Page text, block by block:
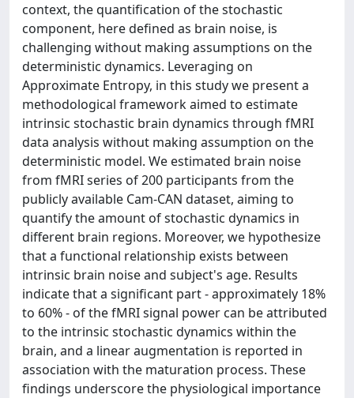
context, the quantification of the stochastic
component, here defined as brain noise, is
challenging without making assumptions on the
deterministic dynamics. Leveraging on
Approximate Entropy, in this study we present a
methodological framework aimed to estimate
intrinsic stochastic brain dynamics through fMRI
data analysis without making assumption on the
deterministic model. We estimated brain noise
from fMRI series of 200 participants from the
publicly available Cam-CAN dataset, aiming to
quantify the amount of stochastic dynamics in
different brain regions. Moreover, we hypothesize
that a functional relationship exists between
intrinsic brain noise and subject's age. Results
indicate that a significant part - approximately 18%
to 60% - of the fMRI signal power can be attributed
to the intrinsic stochastic dynamics within the
brain, and a linear augmentation is reported in
association with the maturation process. These
findings underscore the physiological importance